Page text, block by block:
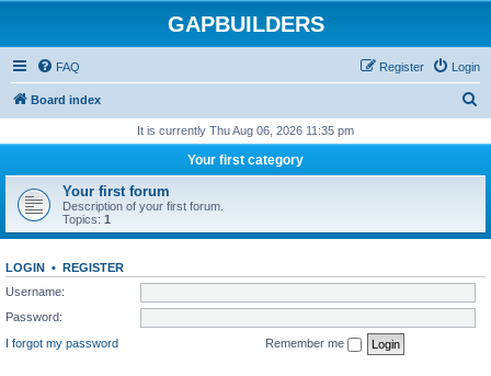
GAPBUILDERS
FAQ Login
Register
Board index
r
h
It is currently Thu Aug 06, 2026 11:35 pm
Your first category
Your first forum
Description of your first forum.
Topics: 1
LOGIN • REGISTER
Username:
Password:
I forgot my password
Remember me